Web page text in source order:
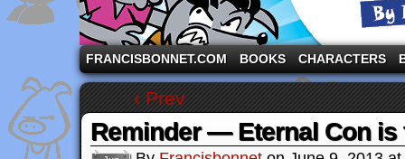
A comic strip starring the three pigs and other
FRANCISBONNET.COM BOOKS CHARACTERS
‹ Prev
Reminder — Eternal Con is